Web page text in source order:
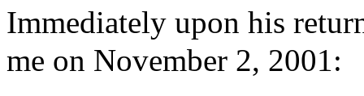
Immediately upon his
me on November 2, 2001: